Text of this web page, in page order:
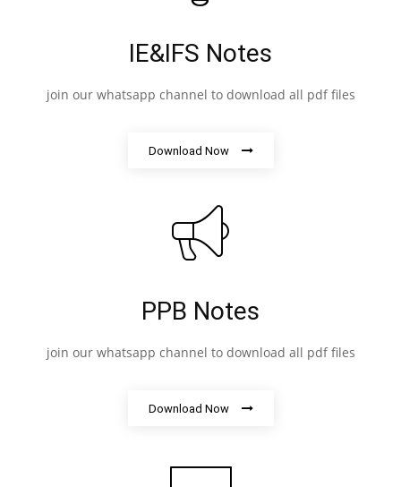
IE&IFS Notes
join our whatsapp channel to download all pdf files
Download Now
PPB Notes
join our whatsapp channel to download all pdf files
Download Now